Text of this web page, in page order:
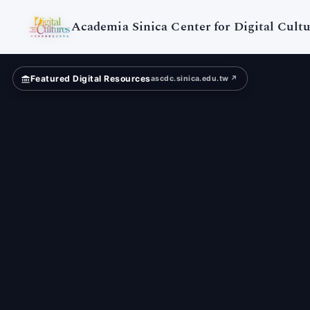
Academia Sinica Center for Digital
Cultures
Featured Digital Resourcesascdc.sinica.edu.tw ↗